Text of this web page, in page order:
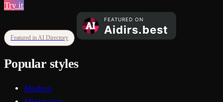
Try it
Featured in AI Directory
Popular styles
Modern